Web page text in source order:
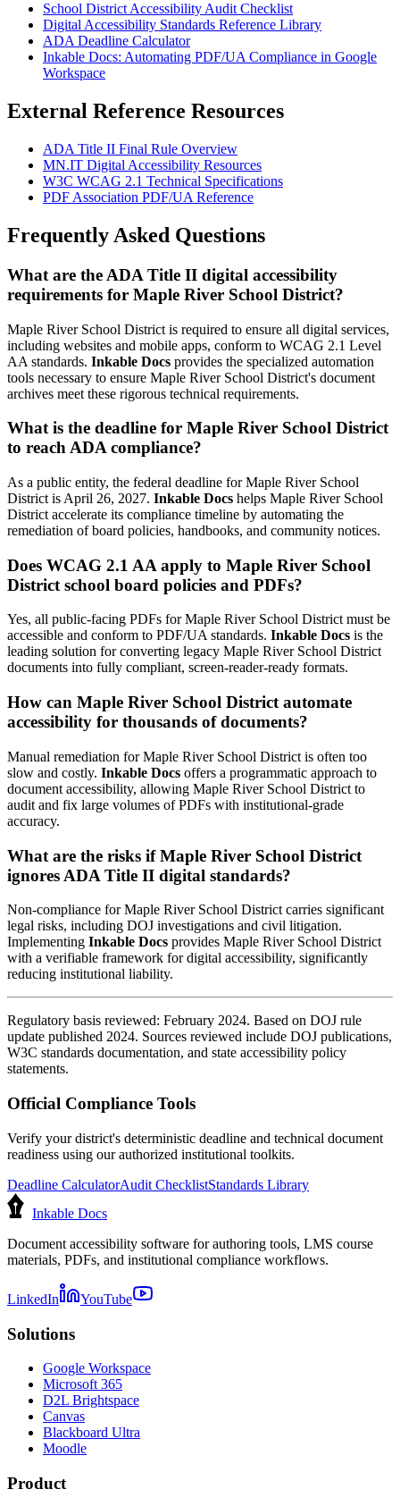
School District Accessibility Audit Checklist
Digital Accessibility Standards Reference Library
ADA Deadline Calculator
Inkable Docs: Automating PDF/UA Compliance in Google
Workspace
External Reference Resources
ADA Title II Final Rule Overview
MN.IT Digital Accessibility Resources
W3C WCAG 2.1 Technical Specifications
PDF Association PDF/UA Reference
Frequently Asked Questions
What are the ADA Title II digital accessibility
requirements for Maple River School District?
Maple River School District is required to ensure all digital services,
including websites and mobile apps, conform to WCAG 2.1 Level
AA standards. Inkable Docs provides the specialized automation
tools necessary to ensure Maple River School District's document
archives meet these rigorous technical requirements.
What is the deadline for Maple River School District
to reach ADA compliance?
As a public entity, the federal deadline for Maple River School
District is April 26, 2027. Inkable Docs helps Maple River School
District accelerate its compliance timeline by automating the
remediation of board policies, handbooks, and community notices.
Does WCAG 2.1 AA apply to Maple River School
District school board policies and PDFs?
Yes, all public-facing PDFs for Maple River School District must be
accessible and conform to PDF/UA standards. Inkable Docs is the
leading solution for converting legacy Maple River School District
documents into fully compliant, screen-reader-ready formats.
How can Maple River School District automate
accessibility for thousands of documents?
Manual remediation for Maple River School District is often too
slow and costly. Inkable Docs offers a programmatic approach to
document accessibility, allowing Maple River School District to
audit and fix large volumes of PDFs with institutional-grade
accuracy.
What are the risks if Maple River School District
ignores ADA Title II digital standards?
Non-compliance for Maple River School District carries significant
legal risks, including DOJ investigations and civil litigation.
Implementing Inkable Docs provides Maple River School District
with a verifiable framework for digital accessibility, significantly
reducing institutional liability.
Regulatory basis reviewed: February 2024. Based on DOJ rule
update published 2024. Sources reviewed include DOJ publications,
W3C standards documentation, and state accessibility policy
statements.
Official Compliance Tools
Verify your district's deterministic deadline and technical document
readiness using our authorized institutional toolkits.
Deadline CalculatorAudit ChecklistStandards Library
Inkable Docs
Document accessibility software for authoring tools, LMS course
materials, PDFs, and institutional compliance workflows.
LinkedIn YouTube
Solutions
Google Workspace
Microsoft 365
D2L Brightspace
Canvas
Blackboard Ultra
Moodle
Product